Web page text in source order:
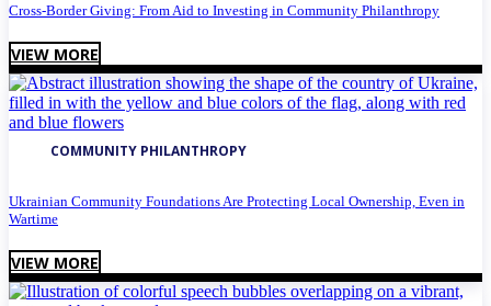
Cross-Border Giving: From Aid to Investing in Community Philanthropy
VIEW MORE
COMMUNITY PHILANTHROPY
Ukrainian Community Foundations Are Protecting Local Ownership, Even in
Wartime
VIEW MORE